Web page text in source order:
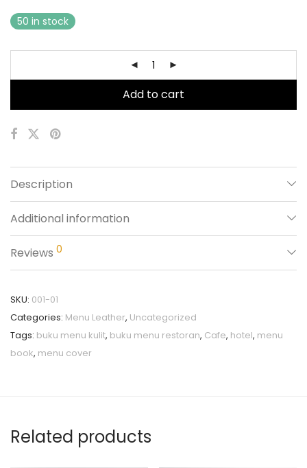
50 in stock
Add to cart
Description
Additional information
Reviews 0
SKU: 001-01
Categories: Menu Leather, Uncategorized
Tags: buku menu kulit, buku menu restoran, Cafe, hotel, menu
book, menu cover
Related products